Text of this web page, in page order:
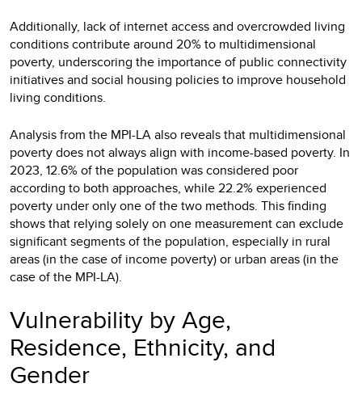
Additionally, lack of internet access and overcrowded living
conditions contribute around 20% to multidimensional
poverty, underscoring the importance of public connectivity
initiatives and social housing policies to improve household
living conditions.
Analysis from the MPI-LA also reveals that multidimensional
poverty does not always align with income-based poverty. In
2023, 12.6% of the population was considered poor
according to both approaches, while 22.2% experienced
poverty under only one of the two methods. This finding
shows that relying solely on one measurement can exclude
significant segments of the population, especially in rural
areas (in the case of income poverty) or urban areas (in the
case of the MPI-LA).
Vulnerability by Age,
Residence, Ethnicity, and
Gender